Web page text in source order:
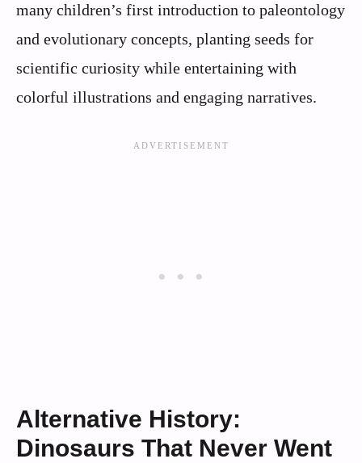
many children’s first introduction to paleontology
and evolutionary concepts, planting seeds for
scientific curiosity while entertaining with
colorful illustrations and engaging narratives.
Alternative History:
Dinosaurs That Never Went